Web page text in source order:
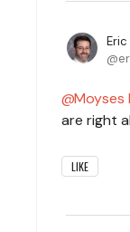
Eric
Moyses
are right
LIKE